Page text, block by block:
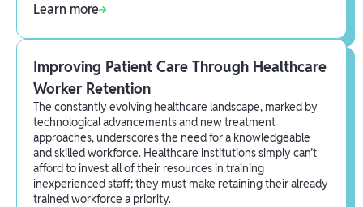
Learn more
Improving Patient Care Through Healthcare
Worker Retention
The constantly evolving healthcare landscape, marked by
technological advancements and new treatment
approaches, underscores the need for a knowledgeable
and skilled workforce. Healthcare institutions simply can’t
afford to invest all of their resources in training
inexperienced staff; they must make retaining their already
trained workforce a priority.